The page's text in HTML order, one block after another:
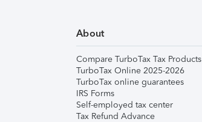
About
Compare TurboTax Tax Products
TurboTax Online 2025-2026
TurboTax online guarantees
IRS Forms
Self-employed tax center
Tax Refund Advance